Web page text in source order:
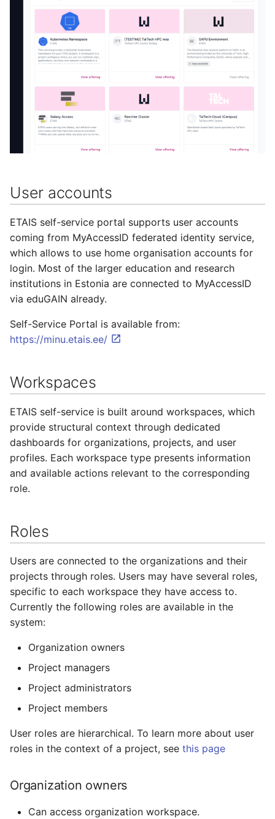
User accounts
ETAIS self-service portal supports user accounts
coming from MyAccessID federated identity service,
which allows to use home organisation accounts for
login. Most of the larger education and research
institutions in Estonia are connected to MyAccessID
via eduGAIN already.
Self-Service Portal is available from:
https://minu.etais.ee/
Workspaces
ETAIS self-service is built around workspaces, which
provide structural context through dedicated
dashboards for organizations, projects, and user
profiles. Each workspace type presents information
and available actions relevant to the corresponding
role.
Roles
Users are connected to the organizations and their
projects through roles. Users may have several roles,
specific to each workspace they have access to.
Currently the following roles are available in the
system:
Organization owners
Project managers
Project administrators
Project members
User roles are hierarchical. To learn more about user
roles in the context of a project, see this page
Organization owners
Can access organization workspace.